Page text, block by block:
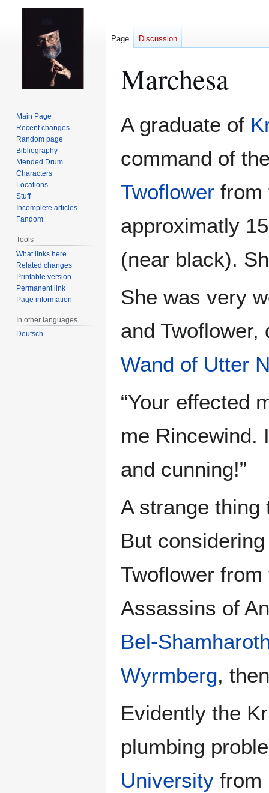
Marchesa
to
to
A graduate of
command of
Twoflower from
approximatly
(near black).
She was very
and
Wand of Utter
“Your effected
me Rincewind.
and cunning!”
A strange thing
But
Twoflower
Assassins of
Bel-
Wyrmberg,
Evidently the
plumbing
University from
Page Discussion
Main Page
Recent changes
Random page
Bibliography
Mended Drum
Characters
Locations
Stuff
Incomplete articles
Fandom
Tools
What links here
Related changes
Printable version
Permanent link
Page information
In other languages
Deutsch